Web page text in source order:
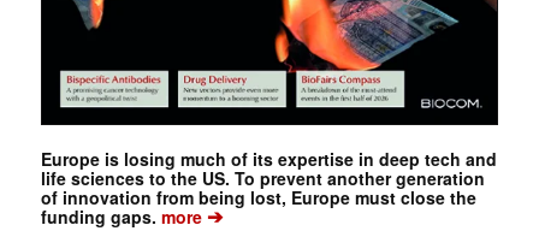
Europe is losing much of its expertise in deep tech and
life sciences to the US. To prevent another generation
of innovation from being lost, Europe must close the
funding gaps. more➔